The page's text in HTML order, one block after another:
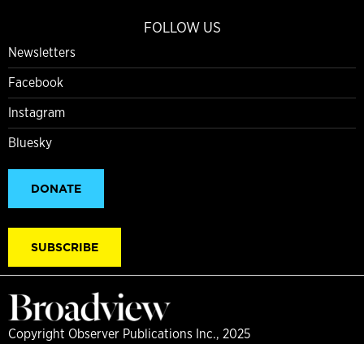
FOLLOW US
Newsletters
Facebook
Instagram
Bluesky
DONATE
SUBSCRIBE
Copyright Observer Publications Inc., 2025